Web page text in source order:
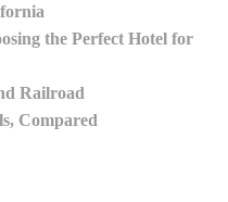
the Perfect Hotel for
Railroad
Compared